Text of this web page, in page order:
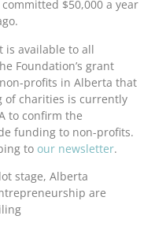
$50,000 a year
is available to all
Foundation’s grant
profits in Alberta that
of charities is currently
to confirm the
funding to non-profits.
to our newsletter.
stage, Alberta
are